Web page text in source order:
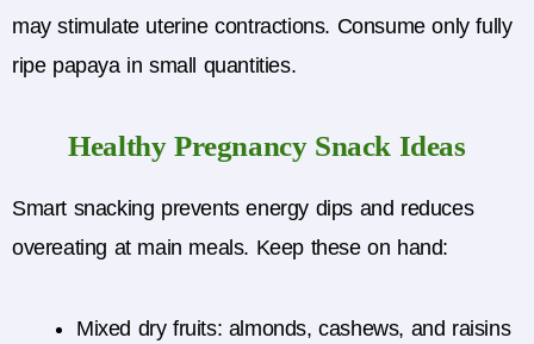
may stimulate uterine contractions. Consume only fully
ripe papaya in small quantities.
Healthy Pregnancy Snack Ideas
Smart snacking prevents energy dips and reduces
overeating at main meals. Keep these on hand:
Mixed dry fruits: almonds, cashews, and raisins